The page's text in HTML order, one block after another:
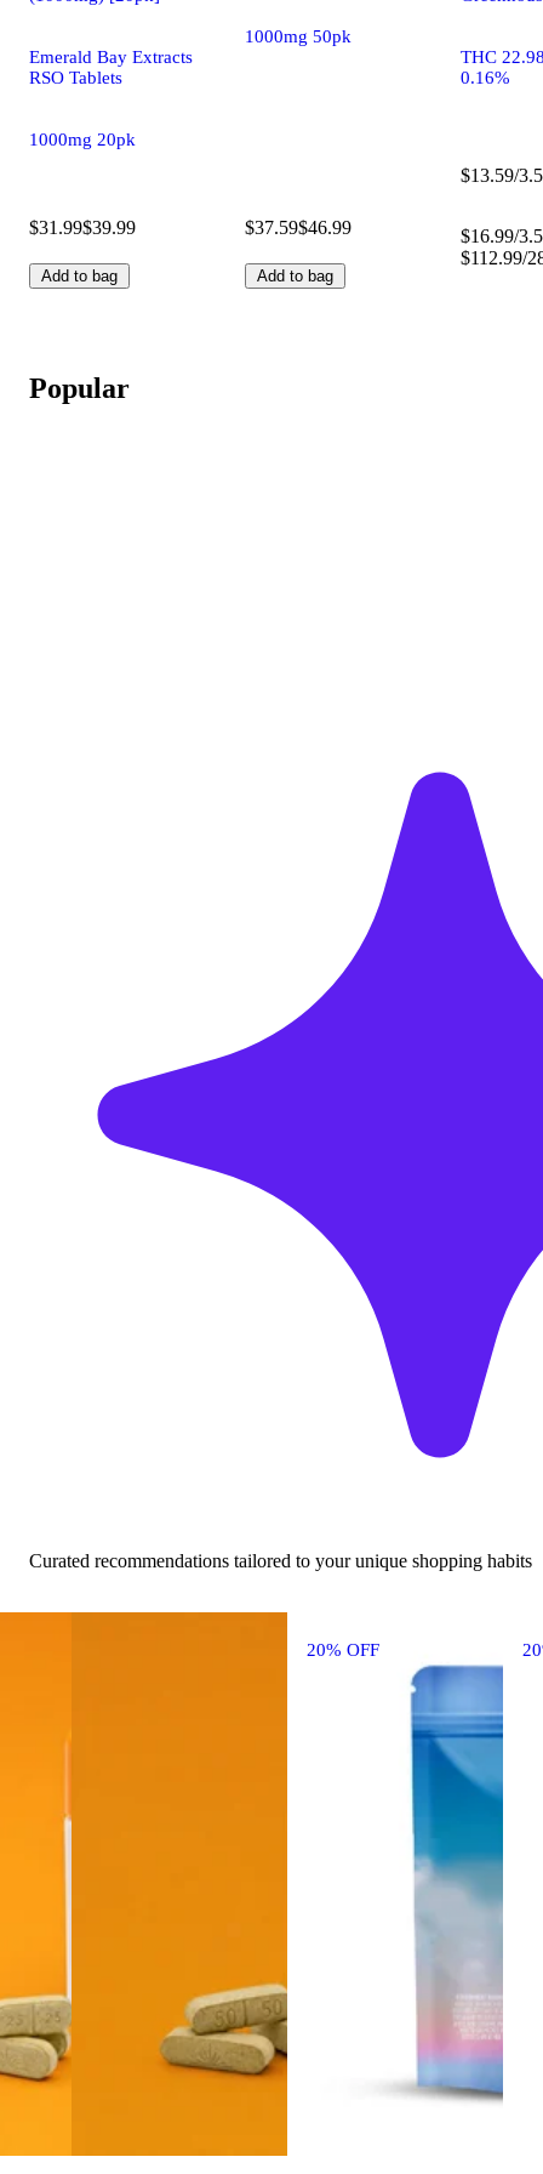
Emerald Bay Extracts
RSO Tablets
1000mg 20pk
$31.99$39.99
Add to bag
1000mg 50pk
$37.59$46.99
Add to bag
THC
0.16%
$13.59/
$16.99/
$112.99/
Popular
Curated recommendations tailored to your unique shopping habits
20% OFF